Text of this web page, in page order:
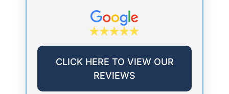
CLICK HERE TO VIEW OUR
REVIEWS